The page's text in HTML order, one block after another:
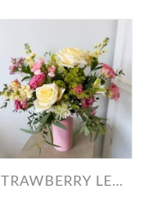
STRAWBERRY LEMONADE BOUQUET